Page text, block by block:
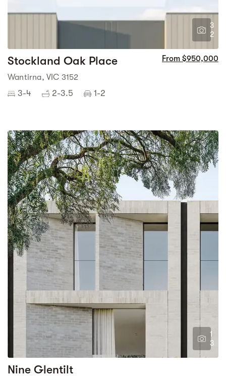
3
2
Stockland Oak Place From $950,000
Wantirna, VIC 3152
3-4 2-3.5 1-2
1
3
Nine Glentilt